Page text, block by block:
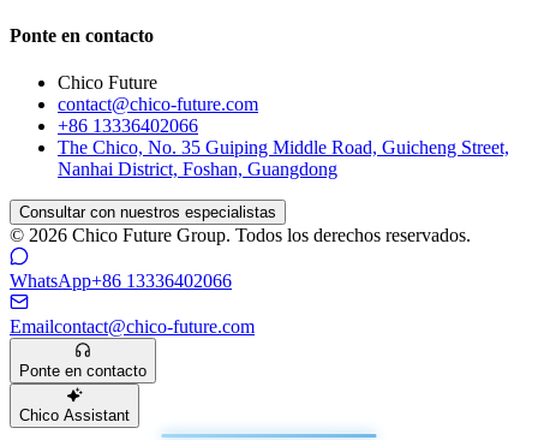
Ponte en contacto
Chico Future
contact@chico-future.com
+86 13336402066
The Chico, No. 35 Guiping Middle Road, Guicheng Street,
Nanhai District, Foshan, Guangdong
Consultar con nuestros especialistas
© 2026 Chico Future Group. Todos los derechos reservados.
WhatsApp+86 13336402066
Emailcontact@chico-future.com
Ponte en contacto
Chico Assistant